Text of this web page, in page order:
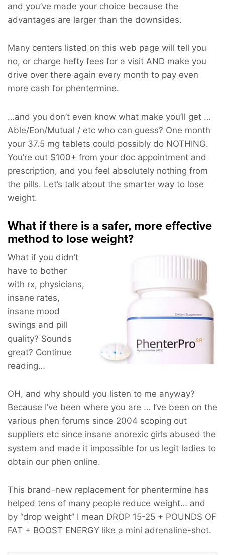
and you’ve made your choice because the
advantages are larger than the downsides.
Many centers listed on this web page will tell you
no, or charge hefty fees for a visit AND make you
drive over there again every month to pay even
more cash for phentermine.
…and you don’t even know what make you’ll get …
Able/Eon/Mutual / etc who can guess? One month
your 37.5 mg tablets could possibly do NOTHING.
You’re out $100+ from your doc appointment and
prescription, and you feel absolutely nothing from
the pills. Let’s talk about the smarter way to lose
weight.
What if there is a safer, more effective
method to lose weight?
What if you didn’t
have to bother
with rx, physicians,
insane rates,
insane mood
swings and pill
quality? Sounds
great? Continue
reading…
OH, and why should you listen to me anyway?
Because I’ve been where you are … I’ve been on the
various phen forums since 2004 scoping out
suppliers etc since insane anorexic girls abused the
system and made it impossible for us legit ladies to
obtain our phen online.
This brand-new replacement for phentermine has
helped tens of many people reduce weight… and
by “drop weight” I mean DROP 15-25 + POUNDS OF
FAT + BOOST ENERGY like a mini adrenaline-shot.